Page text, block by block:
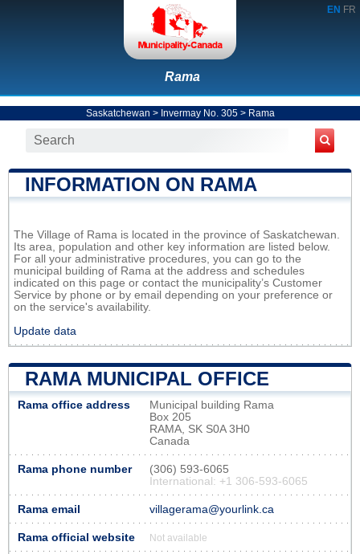
EN FR
Rama
Saskatchewan > Invermay No. 305> Rama
INFORMATION ON RAMA
The Village of Rama is located in the province of Saskatchewan.
Its area, population and other key information are listed below.
For all your administrative procedures, you can go to the
municipal building of Rama at the address and schedules
indicated on this page or contact the municipality’s Customer
Service by phone or by email depending on your preference or
on the service's availability.
Update data
RAMA MUNICIPAL OFFICE
Rama office address
Municipal building Rama
Box 205
RAMA, SK S0A 3H0
Canada
Rama phone number
(306) 593-6065
International: +1 306-593-6065
Rama email villagerama@yourlink.ca
Rama official website Not available